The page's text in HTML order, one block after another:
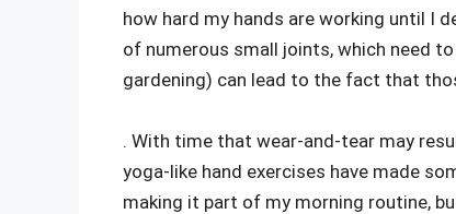
how hard my hands are working until I
of numerous small joints, which need
gardening) can lead to the fact that
. With time that wear-and-tear may
yoga-like hand exercises have made
making it part of my morning routine,